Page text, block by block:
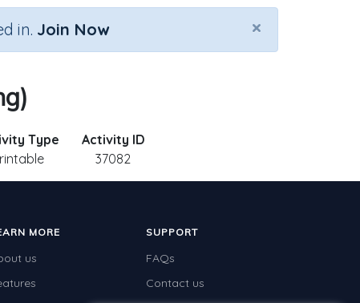
×
in. Join Now
Type
Activity ID
37082
MORE
us
SUPPORT
FAQs
Contact us